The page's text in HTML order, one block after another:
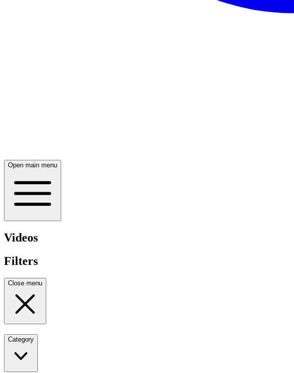
Open main menu
Videos
Filters
Close menu
Category